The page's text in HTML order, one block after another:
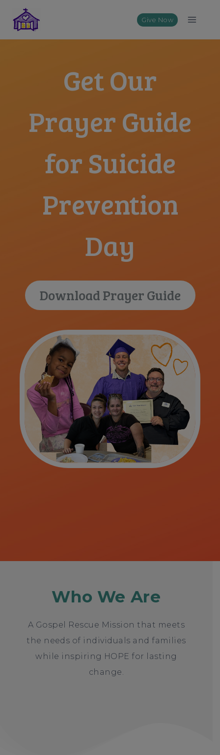
content
Give Now
Get Our
Prayer Guide
for Suicide
Prevention
Day
Download Prayer Guide
Who We Are
A Gospel Rescue Mission that meets
the needs of individuals and families
while inspiring HOPE for lasting
change.